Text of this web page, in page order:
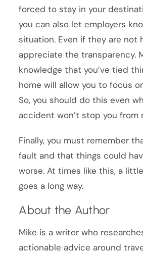
forced to stay in your
you can also let employers
situation. Even if they are not
appreciate the transparency.
knowledge that you’ve tied
home will allow you to focus
So, you should do this even
accident won’t stop you from
Finally, you must remember
fault and that things could
worse. At times like this, a
goes a long way.
About the Author
Mike is a writer who
actionable advice around